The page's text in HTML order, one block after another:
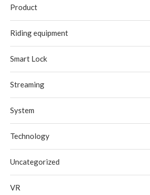
Product
Riding equipment
Smart Lock
Streaming
System
Technology
Uncategorized
VR